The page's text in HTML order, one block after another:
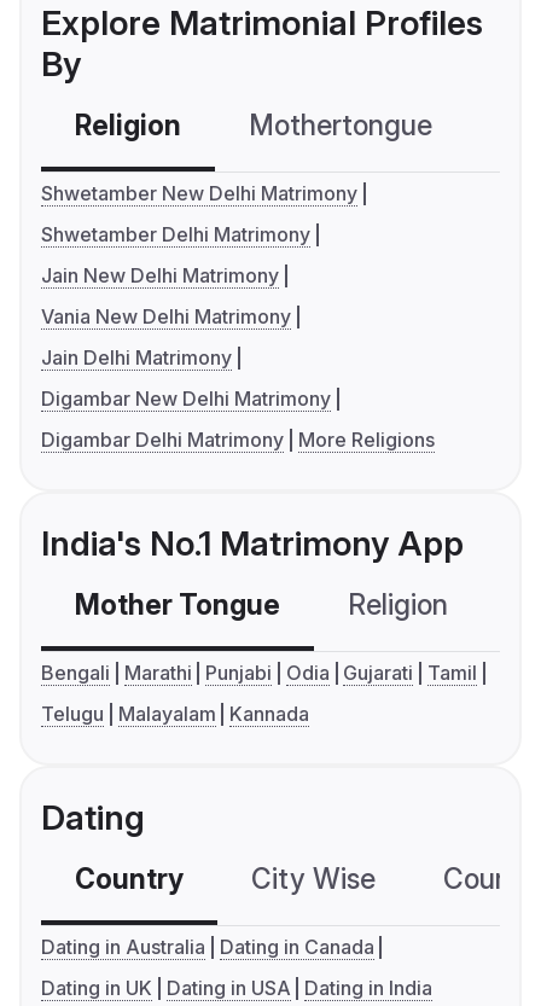
Explore Matrimonial Profiles
By
Religion Mothertongue
Shwetamber New Delhi Matrimony
Shwetamber Delhi Matrimony
Jain New Delhi Matrimony
Vania New Delhi Matrimony
Jain Delhi Matrimony
Digambar New Delhi Matrimony
Digambar Delhi Matrimony
More Religions
India's No.1 Matrimony App
Mother Tongue Religion
Bengali Marathi Punjabi Odia Gujarati
Tamil
Telugu
Malayalam Kannada
Dating
Country City Wise
Dating in Australia
Dating in Canada
Dating in UK
Dating in USA Dating in India